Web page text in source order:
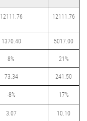
12111.76 12111.76
1370.40 5017.00
8% 21%
73.34 241.50
-8% 17%
3.07 10.10